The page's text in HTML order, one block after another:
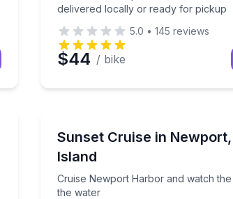
delivered locally or ready for pickup
5.0 • 145 reviews
$44 / bike
and cove exploring
Sunset Cruise in
Island
Cruise Newport Harbor and watch
the water
Cruise Newport Harbor and